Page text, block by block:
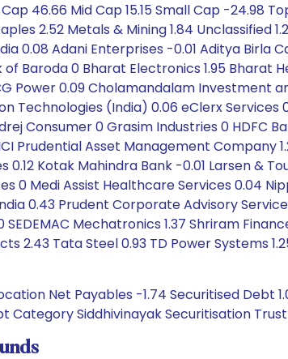
46.66 Mid Cap 15.15 Small Cap -24.98
2.52 Metals & Mining 1.84 Unclassified
0.08 Adani Enterprises -0.01 Aditya
of Baroda 0 Bharat Electronics 1.95 Bharat
Power 0.09 Cholamandalam
Technologies (India) 0.06 eClerx
Consumer 0 Grasim Industries 0 HDFC
Prudential Asset Management Company
Kotak Mahindra Bank -0.01 Larsen &
0 Medi Assist Healthcare Services 0.04
0.43 Prudent Corporate Advisory
Mechatronics 1.37 Shriram
2.43 Tata Steel 0.93 TD Power Systems
Net Payables -1.74 Securitised Debt
Category Siddhivinayak Securitisation Trust